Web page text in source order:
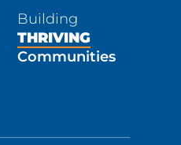
Building
THRIVING
Communities